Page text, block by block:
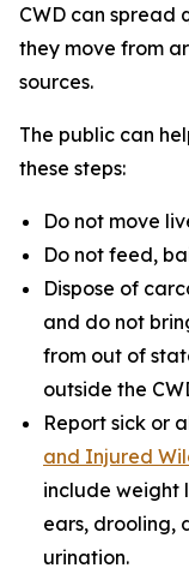
CWD can spread
they move from
sources.
The public can
these steps:
Do not move
Do not feed,
Dispose of
and do not
from out of
outside the
Report sick or
and Injured
include weight
ears, drooling,
urination.